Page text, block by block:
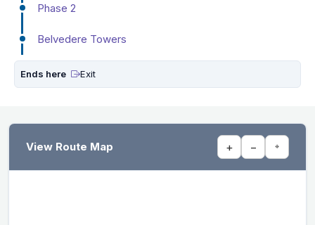
Phase 2
Belvedere Towers
Ends here Exit
View Route Map + − ⌖